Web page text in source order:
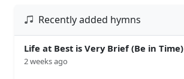
Recently added hymns
Life at Best is Very Brief (Be in Time)
2 weeks ago